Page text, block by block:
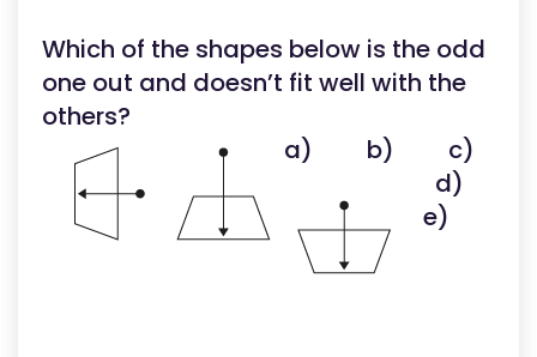
Which of the shapes below is the odd
one out and doesn’t fit well with the
others?
a)
b)
c)
d)
e)